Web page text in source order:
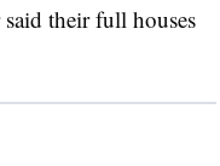
their full houses